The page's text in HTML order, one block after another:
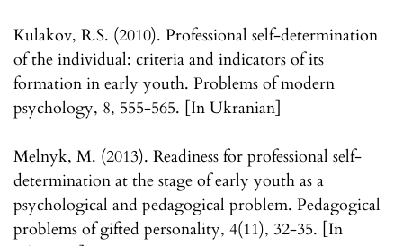
Kulakov, R.S. (2010). Professional self-determination
of the individual: criteria and indicators of its
formation in early youth. Problems of modern
psychology, 8, 555-565. [In Ukranian]
Melnyk, M. (2013). Readiness for professional self-
determination at the stage of early youth as a
psychological and pedagogical problem. Pedagogical
problems of gifted personality, 4(11), 32-35. [In